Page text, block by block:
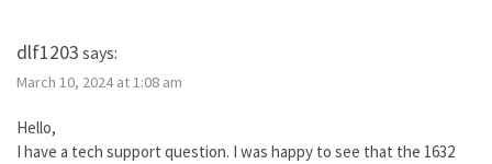
dlf1203 says:
March 10, 2024 at 1:08 am
Hello,
I have a tech support question. I was happy to see that the 1632